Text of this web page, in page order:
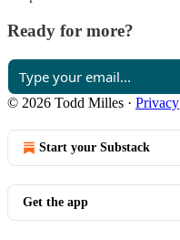
Ready for more?
© 2026 Todd Milles · Privacy
Start your Substack
Get the app